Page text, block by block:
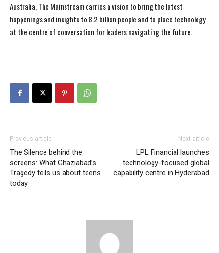
Australia, The Mainstream carries a vision to bring the latest
happenings and insights to 8.2 billion people and to place technology
at the centre of conversation for leaders navigating the future.
Previous article
The Silence behind the
screens: What Ghaziabad’s
Tragedy tells us about teens
today
Next article
LPL Financial launches
technology-focused global
capability centre in Hyderabad